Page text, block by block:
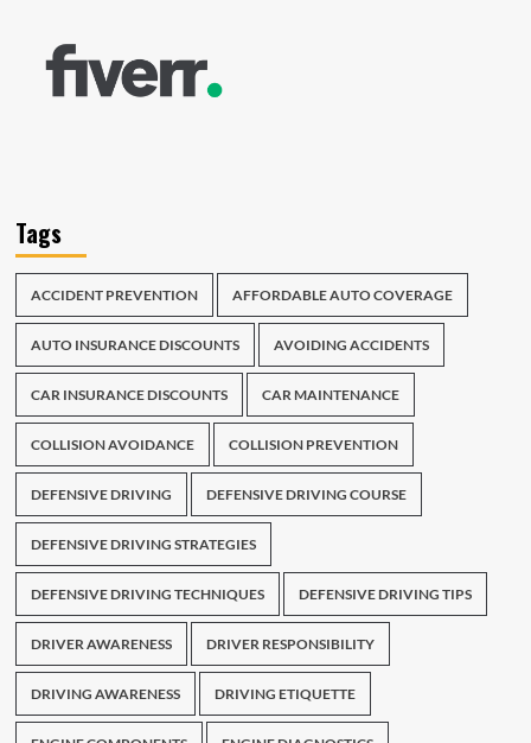
Tags
ACCIDENT PREVENTION AFFORDABLE AUTO COVERAGE
AUTO INSURANCE DISCOUNTS AVOIDING ACCIDENTS
CAR INSURANCE DISCOUNTS CAR MAINTENANCE
COLLISION AVOIDANCE COLLISION PREVENTION
DEFENSIVE DRIVING DEFENSIVE DRIVING COURSE
DEFENSIVE DRIVING STRATEGIES
DEFENSIVE DRIVING TECHNIQUES DEFENSIVE DRIVING TIPS
DRIVER AWARENESS DRIVER RESPONSIBILITY
DRIVING AWARENESS DRIVING ETIQUETTE